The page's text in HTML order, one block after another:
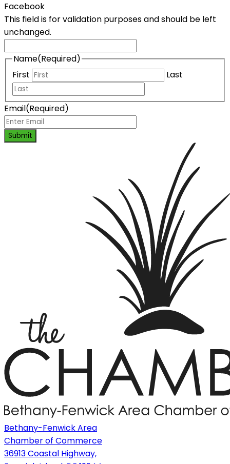
Facebook
This field is for validation purposes and should be left
unchanged.
Name(Required)
First
Last
Email(Required)
Submit
Bethany-Fenwick Area
Chamber of Commerce
36913 Coastal Highway,